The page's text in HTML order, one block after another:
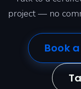
project — no
Book